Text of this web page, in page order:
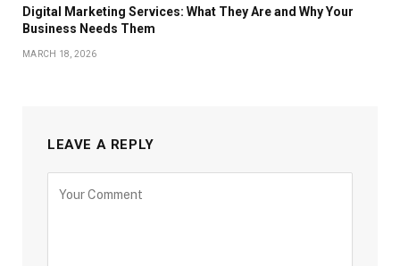
Digital Marketing Services: What They Are and Why Your
Business Needs Them
MARCH 18, 2026
LEAVE A REPLY